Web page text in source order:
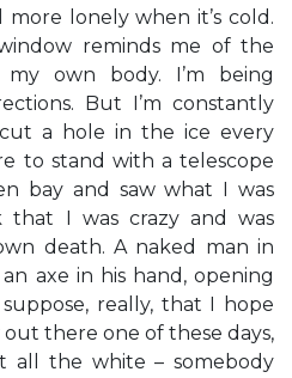
more lonely when it’s cold.
reminds me of the
own body. I’m being
But I’m constantly
cut a hole in the ice every
to stand with a telescope
bay and saw what I was
I was crazy and was
death. A naked man in
axe in his hand, opening
really, that I hope
there one of these days,
all the white – somebody